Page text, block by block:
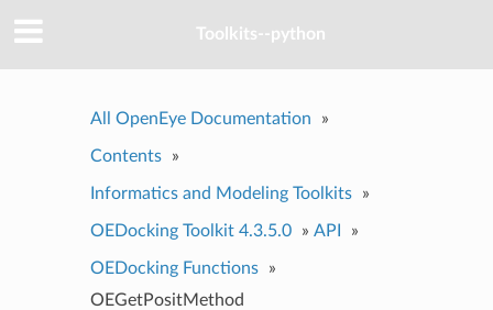
Toolkits--python
All OpenEye Documentation »
Contents »
Informatics and Modeling Toolkits »
OEDocking Toolkit 4.3.5.0 » API »
OEDocking Functions
»
OEGetPositMethod